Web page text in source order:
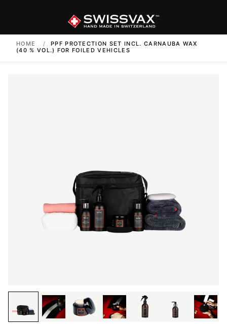
HOME /
PPF PROTECTION SET INCL. CARNAUBA WAX
(40 % VOL.) FOR FOILED VEHICLES